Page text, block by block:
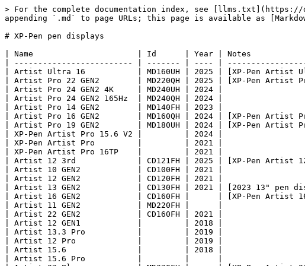
> For the complete documentation index, see [llms.txt](https://
appending `.md` to page URLs; this page is available as
# XP-Pen pen displays
| Name                      | Id      | Year | Notes
| ------------------------- | ------- | ---- |
| Artist Ultra 16           | MD160UH | 2025 | [XP-Pen Artist Ultra
| Artist Pro 22 GEN2        | MD220QH | 2025 | [XP-Pen Artist Pro
| Artist Pro 24 GEN2 4K     | MD240UH | 2024
| Artist Pro 24 GEN2 165Hz  | MD240QH |
| Artist Pro 14 GEN2        | MD140FH | 2023 |
| Artist Pro 16 GEN2        | MD160QH | 2024 | [XP-Pen Artist Pro
| Artist Pro 19 GEN2        | MD180UH | 2024 | [XP-Pen Artist Pro
| XP-Pen Artist Pro 15.6 V2 |         | 2024 |
| XP-Pen Artist Pro         |         | 2021 |
| XP-Pen Artist Pro 16TP    |         | 2021 |
| Artist 12 3rd             | CD121FH | 2025 | [XP-Pen Artist 12
| Artist 10 GEN2            | CD100FH | 2021 |
| Artist 12 GEN2            | CD120FH | 2021 |
| Artist 13 GEN2            | CD130FH | 2021 | [2023 13" pen
| Artist 16 GEN2            | CD160FH |      | [XP-Pen Artist 16
| Artist 11 GEN2            | MD220FH |      |
| Artist 22 GEN2            | CD160FH | 2021 |
| Artist 12 GEN1            |         | 2018 |
| Artist 13.3 Pro           |         | 2019 |
| Artist 12 Pro             |         | 2019 |
| Artist 15.6               |         | 2018 |
| Artist 15.6 Pro           |         |      |